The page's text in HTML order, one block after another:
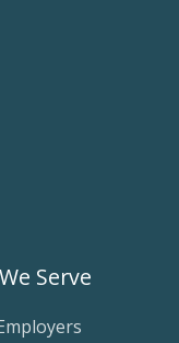
Serve